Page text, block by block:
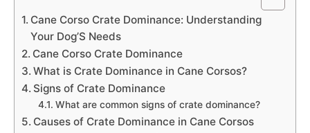
Cane Corso Crate Dominance: Understanding
Your Dog’S Needs
Cane Corso Crate Dominance
What is Crate Dominance in Cane Corsos?
Signs of Crate Dominance
What are common signs of crate dominance?
Causes of Crate Dominance in Cane Corsos